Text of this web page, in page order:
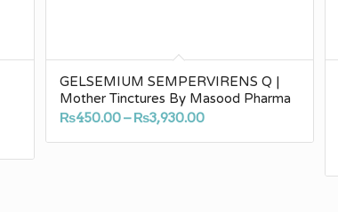
GELSEMIUM SEMPERVIRENS Q |
Mother Tinctures By Masood Pharma
₨450.00– ₨3,930.00Price